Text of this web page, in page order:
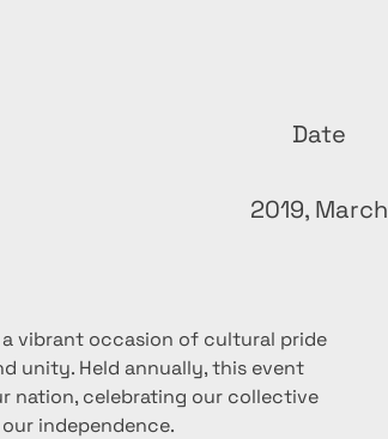
Date
2019, March
a vibrant occasion of cultural pride
unity. Held annually, this event
nation, celebrating our collective
independence.